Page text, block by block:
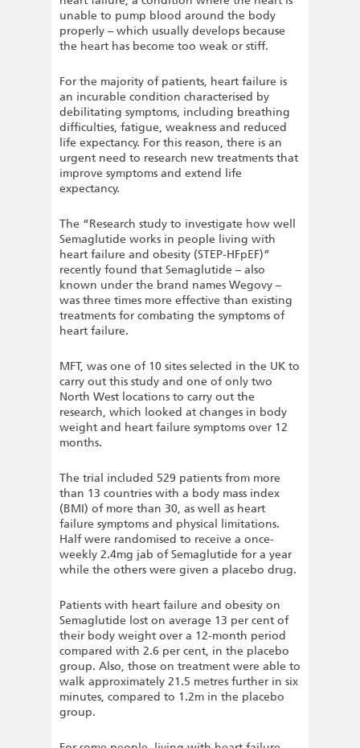
unable to pump blood around the body
properly – which usually develops because
the heart has become too weak or stiff.
For the majority of patients, heart failure is
an incurable condition characterised by
debilitating symptoms, including breathing
difficulties, fatigue, weakness and reduced
life expectancy. For this reason, there is an
urgent need to research new treatments that
improve symptoms and extend life
expectancy.
The “Research study to investigate how well
Semaglutide works in people living with
heart failure and obesity (STEP-HFpEF)”
recently found that Semaglutide – also
known under the brand names Wegovy –
was three times more effective than existing
treatments for combating the symptoms of
heart failure.
MFT, was one of 10 sites selected in the UK to
carry out this study and one of only two
North West locations to carry out the
research, which looked at changes in body
weight and heart failure symptoms over 12
months.
The trial included 529 patients from more
than 13 countries with a body mass index
(BMI) of more than 30, as well as heart
failure symptoms and physical limitations.
Half were randomised to receive a once-
weekly 2.4mg jab of Semaglutide for a year
while the others were given a placebo drug.
Patients with heart failure and obesity on
Semaglutide lost on average 13 per cent of
their body weight over a 12-month period
compared with 2.6 per cent, in the placebo
group. Also, those on treatment were able to
walk approximately 21.5 metres further in six
minutes, compared to 1.2m in the placebo
group.